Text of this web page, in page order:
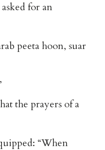
for an
peeta hoon, suar
the prayers of a
“When